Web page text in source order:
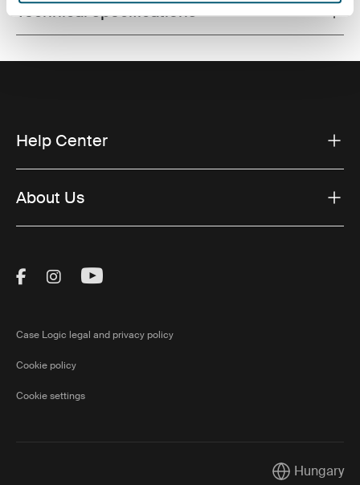
Toggle techspec
Technical specifications
Help Center
About Us
Visit Thule on Facebook (external link)
Visit Thule on Instagram (external link)
Visit Thule on Youtube (external
Case Logic legal and privacy policy
Cookie policy
Cookie settings
CurrentHungary